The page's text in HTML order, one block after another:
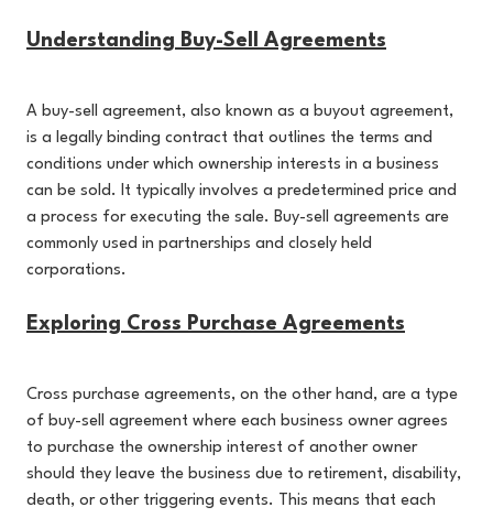
Understanding Buy-Sell Agreements
A buy-sell agreement, also known as a buyout agreement,
is a legally binding contract that outlines the terms and
conditions under which ownership interests in a business
can be sold. It typically involves a predetermined price and
a process for executing the sale. Buy-sell agreements are
commonly used in partnerships and closely held
corporations.
Exploring Cross Purchase Agreements
Cross purchase agreements, on the other hand, are a type
of buy-sell agreement where each business owner agrees
to purchase the ownership interest of another owner
should they leave the business due to retirement, disability,
death, or other triggering events. This means that each